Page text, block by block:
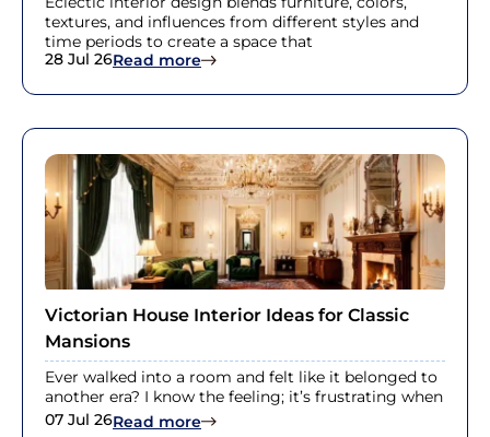
textures, and influences from different styles and
time periods to create a space that
28 Jul 26Read more: Why Eclectic Interior Design
Victorian House Interior Ideas for Classic
Mansions
Ever walked into a room and felt like it belonged to
another era? I know the feeling; it’s frustrating when
07 Jul 26Read more: Victorian House Interior Ideas for